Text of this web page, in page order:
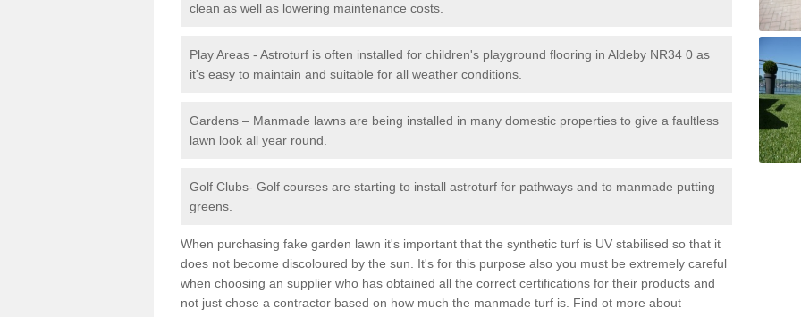
clean as well as lowering maintenance costs.
Play Areas - Astroturf is often installed for children's playground flooring in Aldeby NR34 0 as
it's easy to maintain and suitable for all weather conditions.
Gardens – Manmade lawns are being installed in many domestic properties to give a faultless
lawn look all year round.
Golf Clubs- Golf courses are starting to install astroturf for pathways and to manmade putting
greens.
When purchasing fake garden lawn it's important that the synthetic turf is UV stabilised so that it
does not become discoloured by the sun. It's for this purpose also you must be extremely careful
when choosing an supplier who has obtained all the correct certifications for their products and
not just chose a contractor based on how much the manmade turf is. Find ot more about